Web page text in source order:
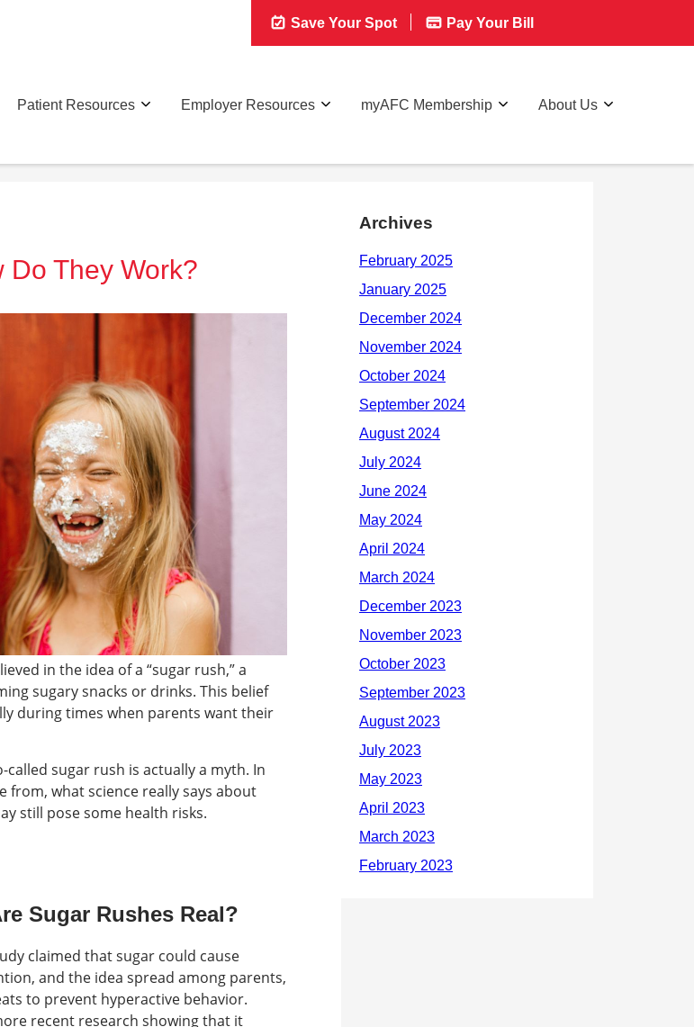
Save Your Spot Pay Your Bill
Patient Resources Employer Resources myAFC Membership About Us
They Work?
in the idea of a “sugar rush,” a
sugary snacks or drinks. This belief
during times when parents want their
sugar rush is actually a myth. In
what science really says about
still pose some health risks.
Sugar Rushes Real?
claimed that sugar could cause
and the idea spread among parents,
to prevent hyperactive behavior.
recent research showing that it
Archives